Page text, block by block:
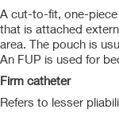
A cut-to-fit, one-
that is attached
area. The pouch is
An FUP is used for
Firm catheter
Refers to lesser